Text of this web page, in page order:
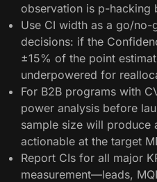
observation is p-hacking
Use CI width as a go/
decisions: if the
±15% of the point
underpowered for
For B2B programs with
power analysis before
sample size will produce
actionable at the target
Report CIs for all major
measurement—leads,